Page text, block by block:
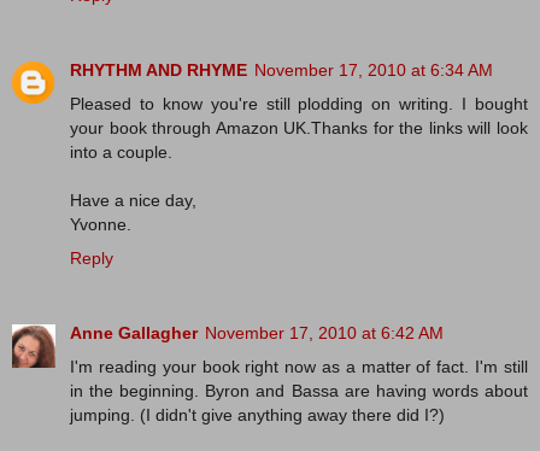
RHYTHM AND RHYME November 17, 2010 at 6:34 AM
Pleased to know you're still plodding on writing. I bought
your book through Amazon UK.Thanks for the links will look
into a couple.
Have a nice day,
Yvonne.
Reply
Anne Gallagher November 17, 2010 at 6:42 AM
I'm reading your book right now as a matter of fact. I'm still
in the beginning. Byron and Bassa are having words about
jumping. (I didn't give anything away there did I?)